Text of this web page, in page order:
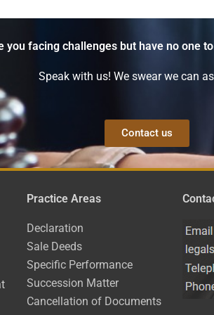
you facing challenges but have no one
Speak with us! We swear we can
Contact us
Practice Areas
Declaration
Sale Deeds
Specific Performance
Succession Matter
Cancellation of Documents